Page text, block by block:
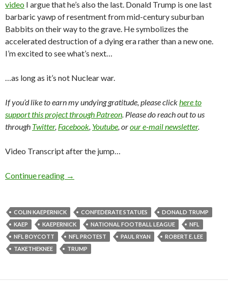
video I argue that he’s also the last. Donald Trump is one last
barbaric yawp of resentment from mid-century suburban
Babbits on their way to the grave. He symbolizes the
accelerated destruction of a dying era rather than a new one.
I’m excited to see what’s next…
…as long as it’s not Nuclear war.
If you’d like to earn my undying gratitude, please clickhere to
support this project through Patreon. Please do reach out to us
through Twitter, Facebook, Youtube, orour e-mail newsletter.
Video Transcript after the jump…
Continue reading →
COLIN KAEPERNICK CONFEDERATE STATUES
DONALD TRUMP
KAEP
KAEPERNICK NATIONAL FOOTBALL LEAGUE
NFL
NFL BOYCOTT
NFL PROTEST PAUL RYAN
ROBERT E. LEE
TAKETHEKNEE
TRUMP